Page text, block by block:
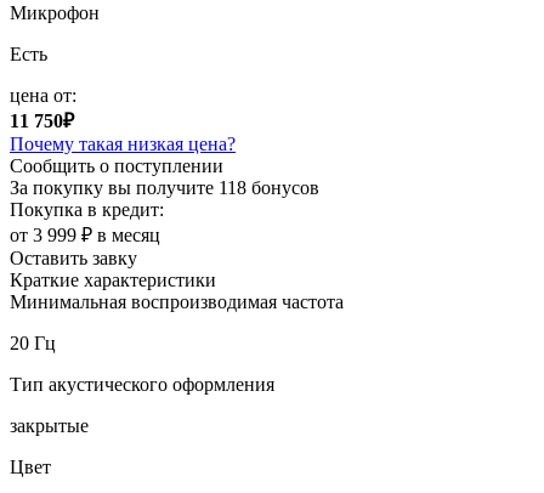
Микрофон
Есть
цена от:
11 750₽
Почему такая низкая цена?
Сообщить о поступлении
За покупку вы получите 118 бонусов
Покупка в кредит:
от 3 999 ₽ в месяц
Оставить завку
Краткие характеристики
Минимальная воспроизводимая частота
20 Гц
Тип акустического оформления
закрытые
Цвет